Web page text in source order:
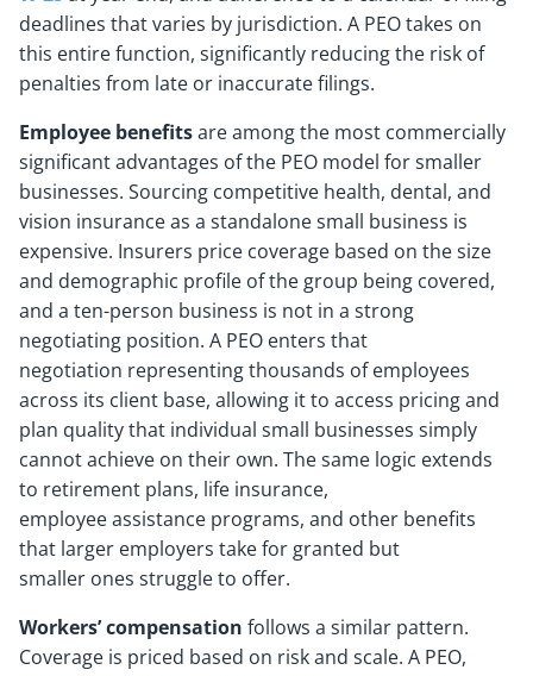
deadlines that varies by jurisdiction. A PEO takes on
this entire function, significantly reducing the risk of
penalties from late or inaccurate filings.
Employee benefitsare among the most commercially
significant advantages of the PEO model for smaller
businesses. Sourcing competitive health, dental, and
vision insurance as a standalone small business is
expensive. Insurers price coverage based on the size
and demographic profile of the group being covered,
and a ten-person business is not in a strong
negotiating position. A PEO enters that
negotiation representing thousands of employees
across its client base, allowing it to access pricing and
plan quality that individual small businesses simply
cannot achieve on their own. The same logic extends
to retirement plans, life insurance,
employee assistance programs, and other benefits
that larger employers take for granted but
smaller ones struggle to offer.
Workers’ compensation follows a similar pattern.
Coverage is priced based on risk and scale. A PEO,